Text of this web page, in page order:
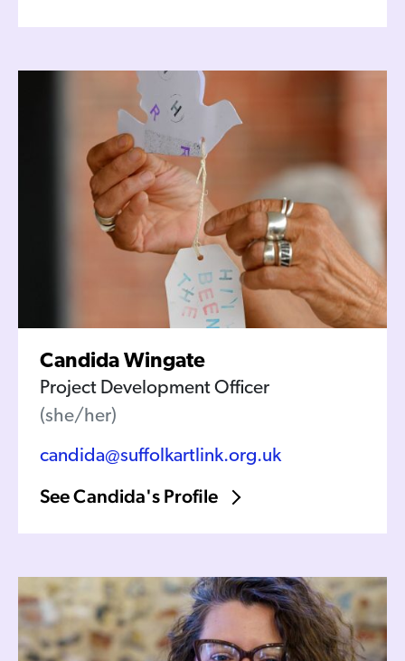
Candida Wingate
Project Development Officer
(she/her)
candida@suffolkartlink.org.uk
See Candida's Profile